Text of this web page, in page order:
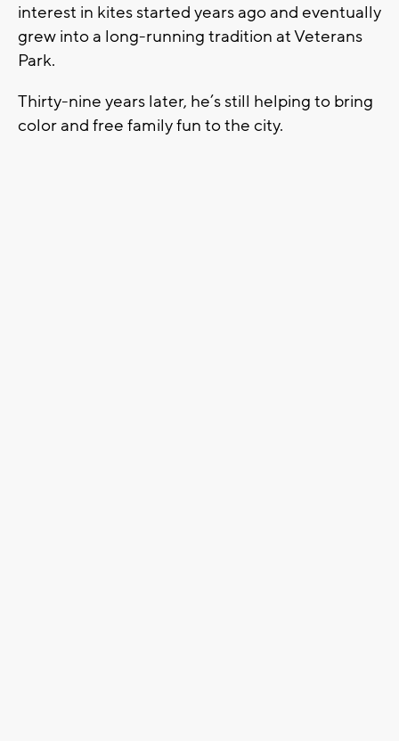
interest in kites started years ago and eventually
grew into a long-running tradition at Veterans
Park.
Thirty-nine years later, he’s still helping to bring
color and free family fun to the city.